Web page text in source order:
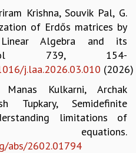
Krishna, Souvik Pal, G.
of Erdős matrices by
Algebra and its
vol 739, 154-
j.laa.2026.03.010 (2026)
Manas Kulkarni, Archak
Tupkary, Semidefinite
limitations of
abs/2602.01794